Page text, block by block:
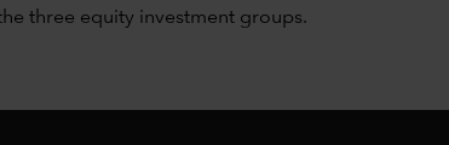
three equity investment groups.